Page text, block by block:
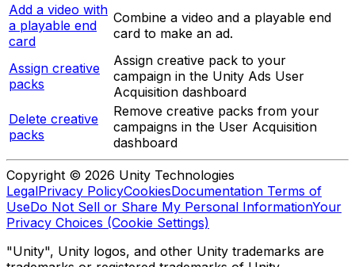
Add a video with
a playable end
card
Combine a video and a playable end
card to make an ad.
Assign creative
packs
Assign creative pack to your
campaign in the Unity Ads User
Acquisition dashboard
Delete creative
packs
Remove creative packs from your
campaigns in the User Acquisition
dashboard
Copyright © 2026 Unity Technologies
LegalPrivacy PolicyCookiesDocumentation Terms of
UseDo Not Sell or Share My Personal InformationYour
Privacy Choices (Cookie Settings)
"Unity", Unity logos, and other Unity trademarks are